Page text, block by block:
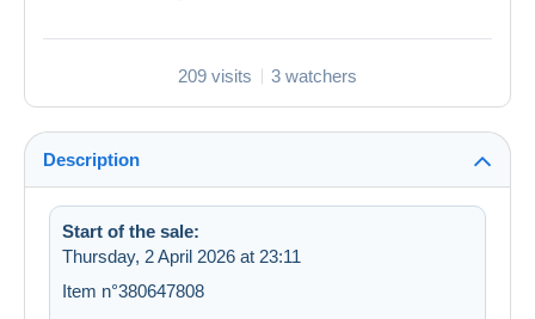
209 visits 3 watchers
Description
Start of the sale:
Thursday, 2 April 2026 at 23:11
Item n°380647808